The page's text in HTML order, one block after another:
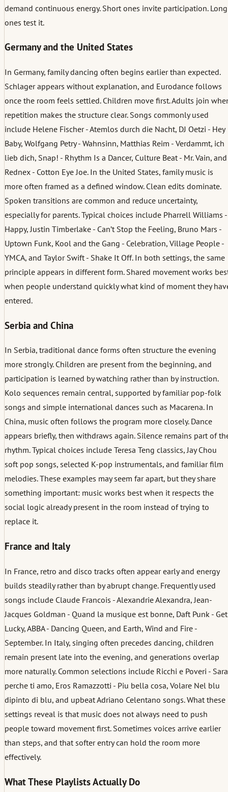
demand continuous energy. Short ones invite participation. Long
ones test it.
Germany and the United States
In Germany, family dancing often begins earlier than expected.
Schlager appears without explanation, and Eurodance follows
once the room feels settled. Children move first. Adults join
repetition makes the structure clear. Songs commonly used
include Helene Fischer - Atemlos durch die Nacht, DJ Oetzi - Hey
Baby, Wolfgang Petry - Wahnsinn, Matthias Reim - Verdammt, ich
lieb dich, Snap! - Rhythm Is a Dancer, Culture Beat - Mr. Vain, and
Rednex - Cotton Eye Joe. In the United States, family music is
more often framed as a defined window. Clean edits dominate.
Spoken transitions are common and reduce uncertainty,
especially for parents. Typical choices include Pharrell Williams -
Happy, Justin Timberlake - Can’t Stop the Feeling, Bruno Mars -
Uptown Funk, Kool and the Gang - Celebration, Village People -
YMCA, and Taylor Swift - Shake It Off. In both settings, the same
principle appears in different form. Shared movement works
when people understand quickly what kind of moment they
entered.
Serbia and China
In Serbia, traditional dance forms often structure the evening
more strongly. Children are present from the beginning, and
participation is learned by watching rather than by instruction.
Kolo sequences remain central, supported by familiar pop-folk
songs and simple international dances such as Macarena. In
China, music often follows the program more closely. Dance
appears briefly, then withdraws again. Silence remains part of
rhythm. Typical choices include Teresa Teng classics, Jay Chou
soft pop songs, selected K-pop instrumentals, and familiar film
melodies. These examples may seem far apart, but they share
something important: music works best when it respects the
social logic already present in the room instead of trying to
replace it.
France and Italy
In France, retro and disco tracks often appear early and energy
builds steadily rather than by abrupt change. Frequently used
songs include Claude Francois - Alexandrie Alexandra, Jean-
Jacques Goldman - Quand la musique est bonne, Daft Punk - Get
Lucky, ABBA - Dancing Queen, and Earth, Wind and Fire -
September. In Italy, singing often precedes dancing, children
remain present late into the evening, and generations overlap
more naturally. Common selections include Ricchi e Poveri - Sara
perche ti amo, Eros Ramazzotti - Piu bella cosa, Volare Nel blu
dipinto di blu, and upbeat Adriano Celentano songs. What these
settings reveal is that music does not always need to push
people toward movement first. Sometimes voices arrive earlier
than steps, and that softer entry can hold the room more
effectively.
What These Playlists Actually Do